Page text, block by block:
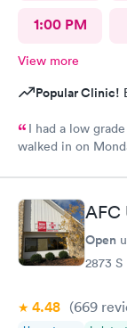
1:00 PM
View more
Popular Clinic!
I had a low
walked in on Monday.
some viral infection. Wrote me an Rx for conjunctivitis,
told me to rest and drink
4 hours, which I have been
still have the chills
me a Z pack. I will see how today goes but may need to come
AFC
Open
2873
4.48 (669